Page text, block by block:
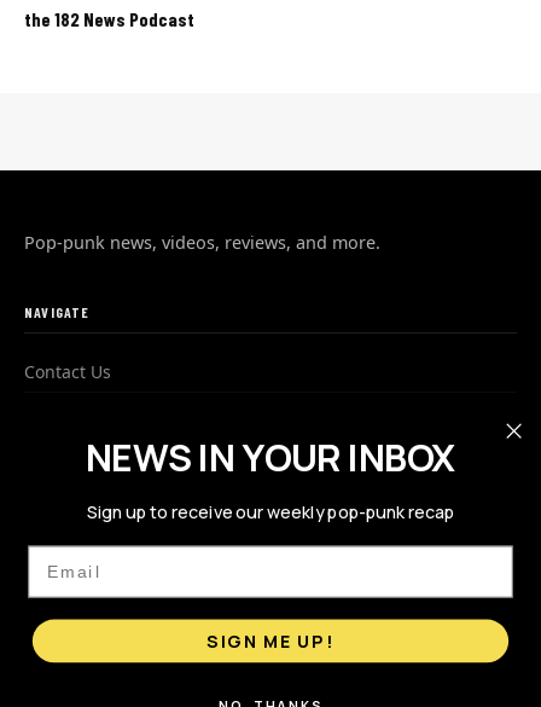
the 182 News Podcast
Pop-punk news, videos, reviews, and more.
NAVIGATE
Contact Us
Privacy PolicyNEWS IN YOUR INBOX
Sign up to receive our weekly pop-punk recap
Email
SIGN ME UP!